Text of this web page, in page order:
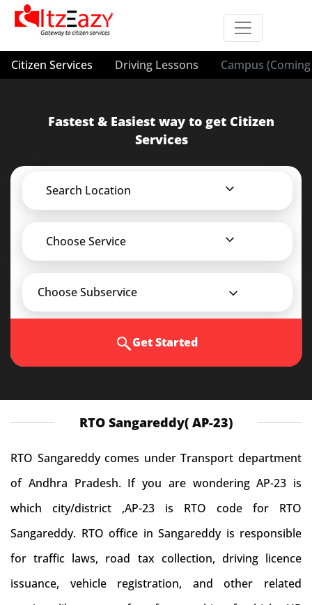
Citizen Services Driving Lessons Campus
Fastest & Easiest way to get Citizen
Services
Search Location
Choose Service
Choose Subservice
Get Started
RTO Sangareddy( AP-23)
RTO Sangareddy comes under Transport department
of Andhra Pradesh. If you are wondering AP-23 is
which city/district ,AP-23 is RTO code for RTO
Sangareddy. RTO office in Sangareddy is responsible
for traffic laws, road tax collection, driving licence
issuance, vehicle registration, and other related